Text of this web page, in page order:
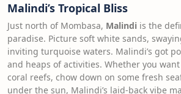
Malindi’s Tropical Bliss
Just north of Mombasa, Malindi is the
paradise. Picture soft white sands,
inviting turquoise waters. Malindi’s got
and heaps of activities. Whether you
coral reefs, chow down on some fresh
under the sun, Malindi’s laid-back vibe